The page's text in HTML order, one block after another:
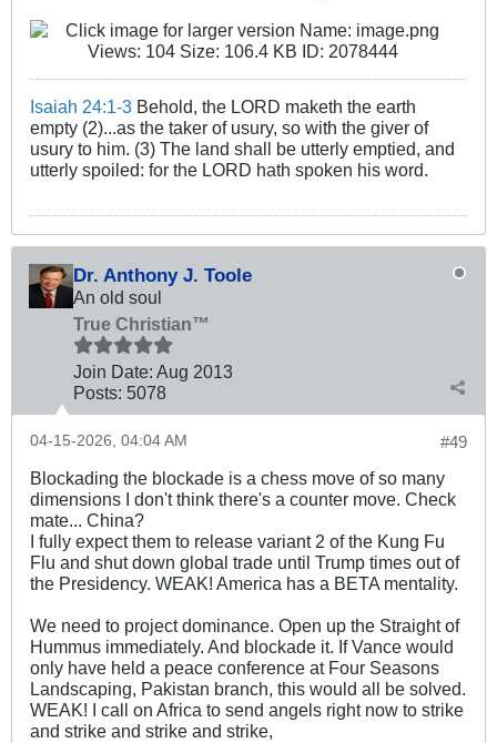
Isaiah 24:1-3 Behold, the LORD maketh the earth
empty (2)...as the taker of usury, so with the giver of
usury to him. (3) The land shall be utterly emptied, and
utterly spoiled: for the LORD hath spoken his word.
Dr. Anthony J. Toole
An old soul
True Christian™
Join Date: Aug 2013
Posts: 5078
#49
04-15-2026, 04:04 AM
Blockading the blockade is a chess move of so many
dimensions I don't think there's a counter move. Check
mate... China?
I fully expect them to release variant 2 of the Kung Fu
Flu and shut down global trade until Trump times out of
the Presidency. WEAK! America has a BETA mentality.
We need to project dominance. Open up the Straight of
Hummus immediately. And blockade it. If Vance would
only have held a peace conference at Four Seasons
Landscaping, Pakistan branch, this would all be solved.
WEAK! I call on Africa to send angels right now to strike
and strike and strike and strike,